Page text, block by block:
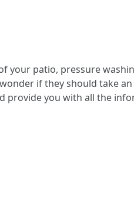
your patio, pressure
if they should take
provide you with all the